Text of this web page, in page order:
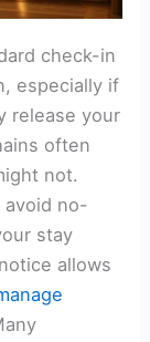
check-in
especially if
release your
often
not.
avoid no-
stay
allows